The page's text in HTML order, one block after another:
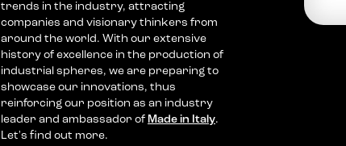
trends in the industry, attracting
companies and visionary thinkers from
around the world. With our extensive
history of excellence in the production of
industrial spheres, we are preparing to
showcase our innovations, thus
reinforcing our position as an industry
leader and ambassador of Made in Italy.
Let's find out more.